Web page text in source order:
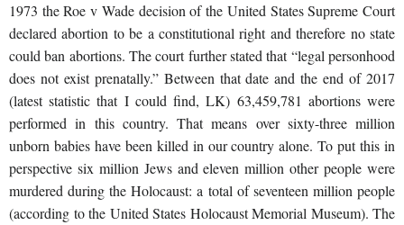
1973 the Roe v Wade decision of the United States Supreme Court
declared abortion to be a constitutional right and therefore no state
could ban abortions. The court further stated that “legal personhood
does not exist prenatally.” Between that date and the end of 2017
(latest statistic that I could find, LK) 63,459,781 abortions were
performed in this country. That means over sixty-three million
unborn babies have been killed in our country alone. To put this in
perspective six million Jews and eleven million other people were
murdered during the Holocaust: a total of seventeen million people
(according to the United States Holocaust Memorial Museum). The